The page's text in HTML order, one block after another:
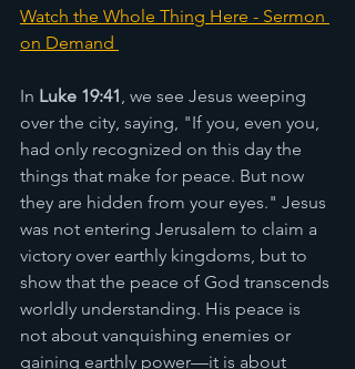
Watch the Whole Thing Here - Sermon
on Demand
In Luke 19:41, we see Jesus weeping
over the city, saying, "If you, even you,
had only recognized on this day the
things that make for peace. But now
they are hidden from your eyes." Jesus
was not entering Jerusalem to claim a
victory over earthly kingdoms, but to
show that the peace of God transcends
worldly understanding. His peace is
not about vanquishing enemies or
gaining earthly power—it is about